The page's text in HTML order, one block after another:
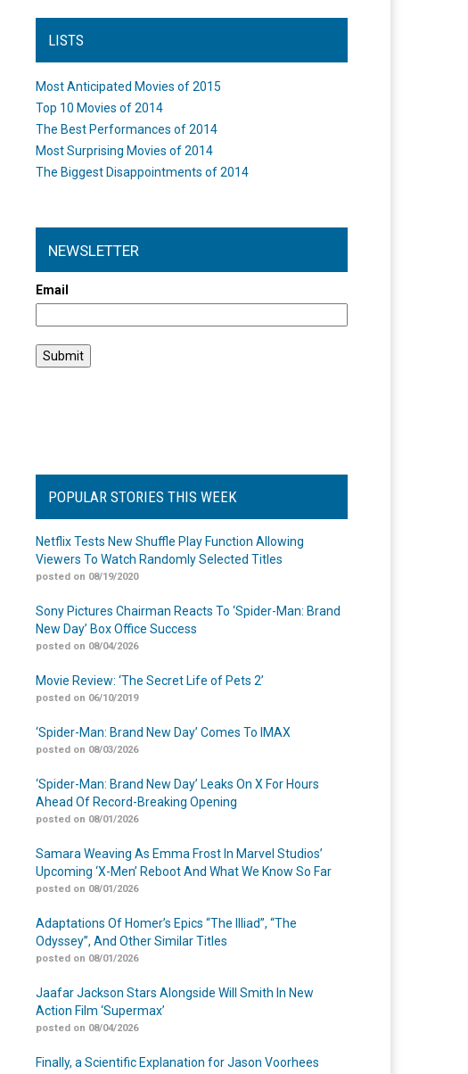
LISTS
Most Anticipated Movies of 2015
Top 10 Movies of 2014
The Best Performances of 2014
Most Surprising Movies of 2014
The Biggest Disappointments of 2014
NEWSLETTER
Email
POPULAR STORIES THIS WEEK
Netflix Tests New Shuffle Play Function Allowing
Viewers To Watch Randomly Selected Titles
posted on 08/19/2020
Sony Pictures Chairman Reacts To ‘Spider-Man: Brand
New Day’ Box Office Success
posted on 08/04/2026
Movie Review: ‘The Secret Life of Pets 2’
posted on 06/10/2019
‘Spider-Man: Brand New Day’ Comes To IMAX
posted on 08/03/2026
‘Spider-Man: Brand New Day’ Leaks On X For Hours
Ahead Of Record-Breaking Opening
posted on 08/01/2026
Samara Weaving As Emma Frost In Marvel Studios’
Upcoming ‘X-Men’ Reboot And What We Know So Far
posted on 08/01/2026
Adaptations Of Homer’s Epics “The Illiad”, “The
Odyssey”, And Other Similar Titles
posted on 08/01/2026
Jaafar Jackson Stars Alongside Will Smith In New
Action Film ‘Supermax’
posted on 08/04/2026
Finally, a Scientific Explanation for Jason Voorhees